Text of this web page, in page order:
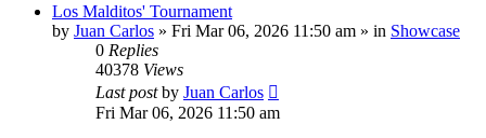
Los Malditos' Tournament
by Juan Carlos » Fri Mar 06, 2026 11:50 am » in Showcase
0 Replies
40378 Views
Last postby Juan Carlos
Fri Mar 06, 2026 11:50 am